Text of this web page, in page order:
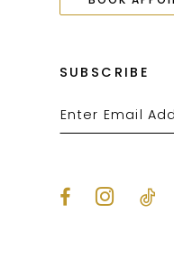
SUBSCRIBE